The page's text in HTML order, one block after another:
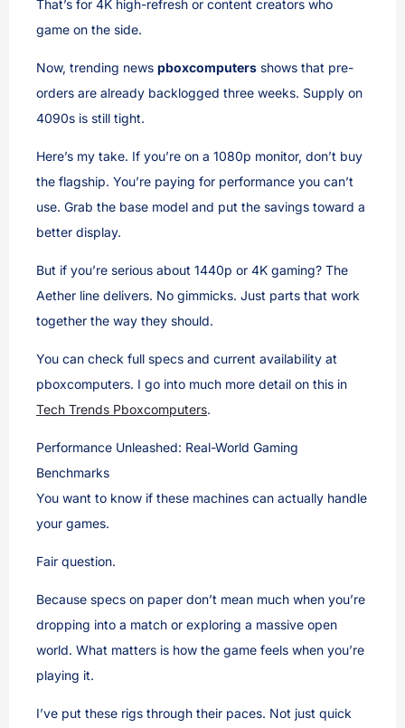
That’s for 4K high-refresh or content creators who
game on the side.
Now, trending news pboxcomputers shows that pre-
orders are already backlogged three weeks. Supply on
4090s is still tight.
Here’s my take. If you’re on a 1080p monitor, don’t buy
the flagship. You’re paying for performance you can’t
use. Grab the base model and put the savings toward a
better display.
But if you’re serious about 1440p or 4K gaming? The
Aether line delivers. No gimmicks. Just parts that work
together the way they should.
You can check full specs and current availability at
pboxcomputers. I go into much more detail on this in
Tech Trends Pboxcomputers.
Performance Unleashed: Real-World Gaming
Benchmarks
You want to know if these machines can actually handle
your games.
Fair question.
Because specs on paper don’t mean much when you’re
dropping into a match or exploring a massive open
world. What matters is how the game feels when you’re
playing it.
I’ve put these rigs through their paces. Not just quick